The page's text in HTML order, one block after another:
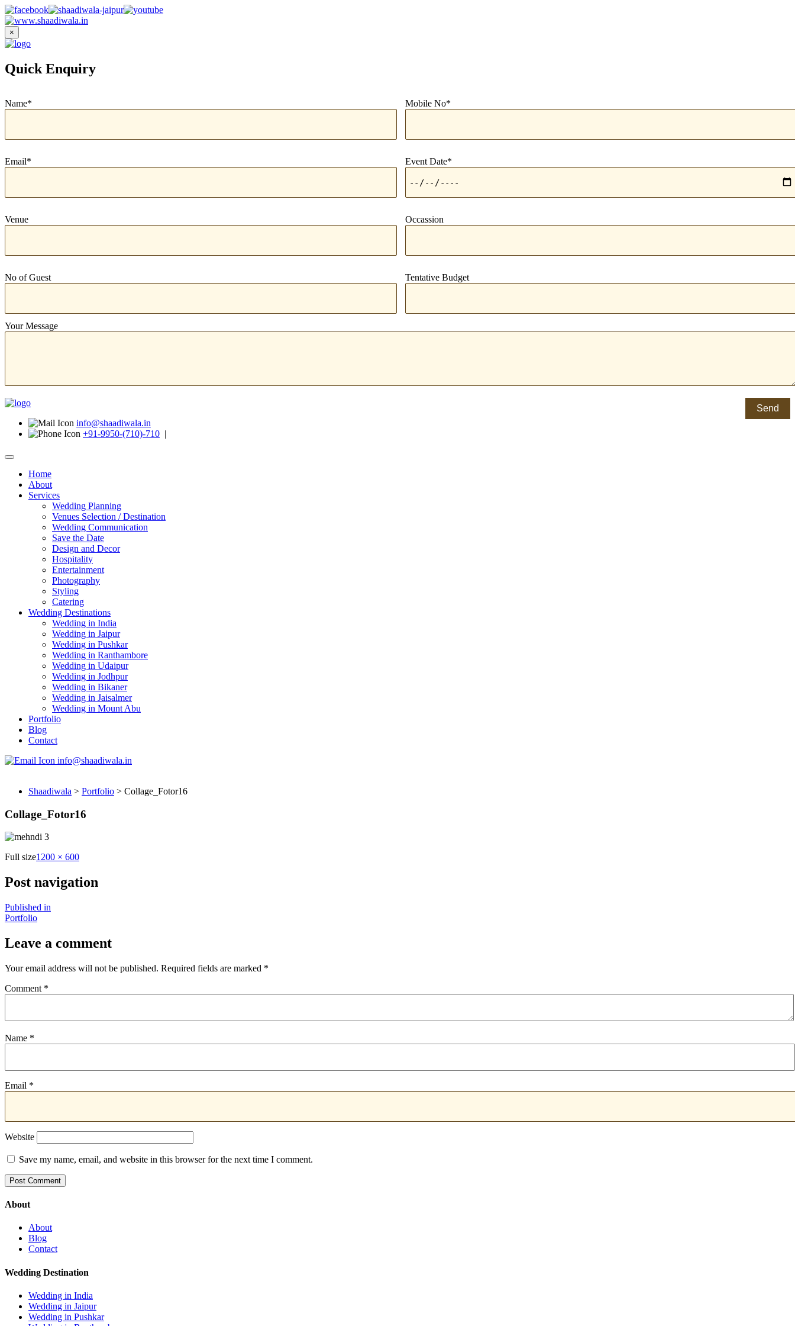
×
Quick Enquiry
Name* Mobile No*
Email* Event Date*
Venue Occassion
No of Guest Tentative Budget
Your Message
info@shaadiwala.in
+91-9950-(710)-710 |
Home
About
Services
Wedding Planning
Venues Selection / Destination
Wedding Communication
Save the Date
Design and Decor
Hospitality
Entertainment
Photography
Styling
Catering
Wedding Destinations
Wedding in India
Wedding in Jaipur
Wedding in Pushkar
Wedding in Ranthambore
Wedding in Udaipur
Wedding in Jodhpur
Wedding in Bikaner
Wedding in Jaisalmer
Wedding in Mount Abu
Portfolio
Blog
Contact
info@shaadiwala.in
Shaadiwala > Portfolio > Collage_Fotor16
Collage_Fotor16
Full size1200 × 600
Post navigation
Published in
Portfolio
Leave a comment
Your email address will not be published. Required fields are marked *
Comment *
Name *
Email *
Website
Save my name, email, and website in this browser for the next time I comment.
About
About
Blog
Contact
Wedding Destination
Wedding in India
Wedding in Jaipur
Wedding in Pushkar